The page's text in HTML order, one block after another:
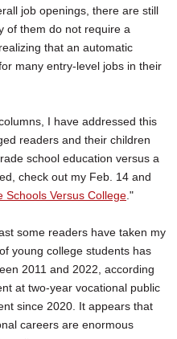
job openings, there are still
of them do not require a
that an automatic
many entry-level jobs in their
I have addressed this
readers and their children
school education versus a
check out my Feb. 14 and
Schools Versus College ."
some readers have taken my
young college students has
2011 and 2022, according
at two-year vocational public
since 2020. It appears that
careers are enormous